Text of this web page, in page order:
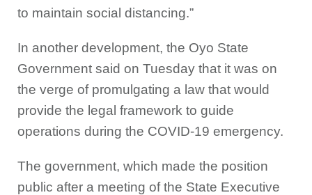
to maintain social distancing.”
In another development, the Oyo State
Government said on Tuesday that it was on
the verge of promulgating a law that would
provide the legal framework to guide
operations during the COVID-19 emergency.
The government, which made the position
public after a meeting of the State Executive